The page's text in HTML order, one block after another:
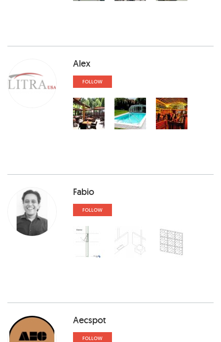
Alex
FOLLOW
Fabio
FOLLOW
Aecspot
FOLLOW